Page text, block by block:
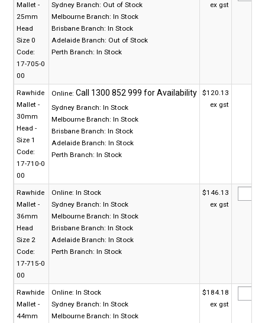
Mallet -
25mm
Head
Size 0
Code:
17-705-0
00
Sydney Branch: Out of Stock
Melbourne Branch: In Stock
Brisbane Branch: In Stock
Adelaide Branch: Out of Stock
Perth Branch: In Stock
ex gst
Rawhide
Mallet -
30mm
Head -
Size 1
Code:
17-710-0
00
Online:
Sydney Branch: In Stock
Melbourne Branch: In Stock
Brisbane Branch: In Stock
Adelaide Branch: In Stock
Perth Branch: In Stock
$120.13
ex gst
Rawhide
Mallet -
36mm
Head
Size 2
Code:
17-715-0
00
Online: In Stock
Sydney Branch: In Stock
Melbourne Branch: In Stock
Brisbane Branch: In Stock
Adelaide Branch: In Stock
Perth Branch: In Stock
$146.13
ex gst
Rawhide
Mallet -
44mm
Online: In Stock
Sydney Branch: In Stock
Melbourne Branch: In Stock
$184.18
ex gst